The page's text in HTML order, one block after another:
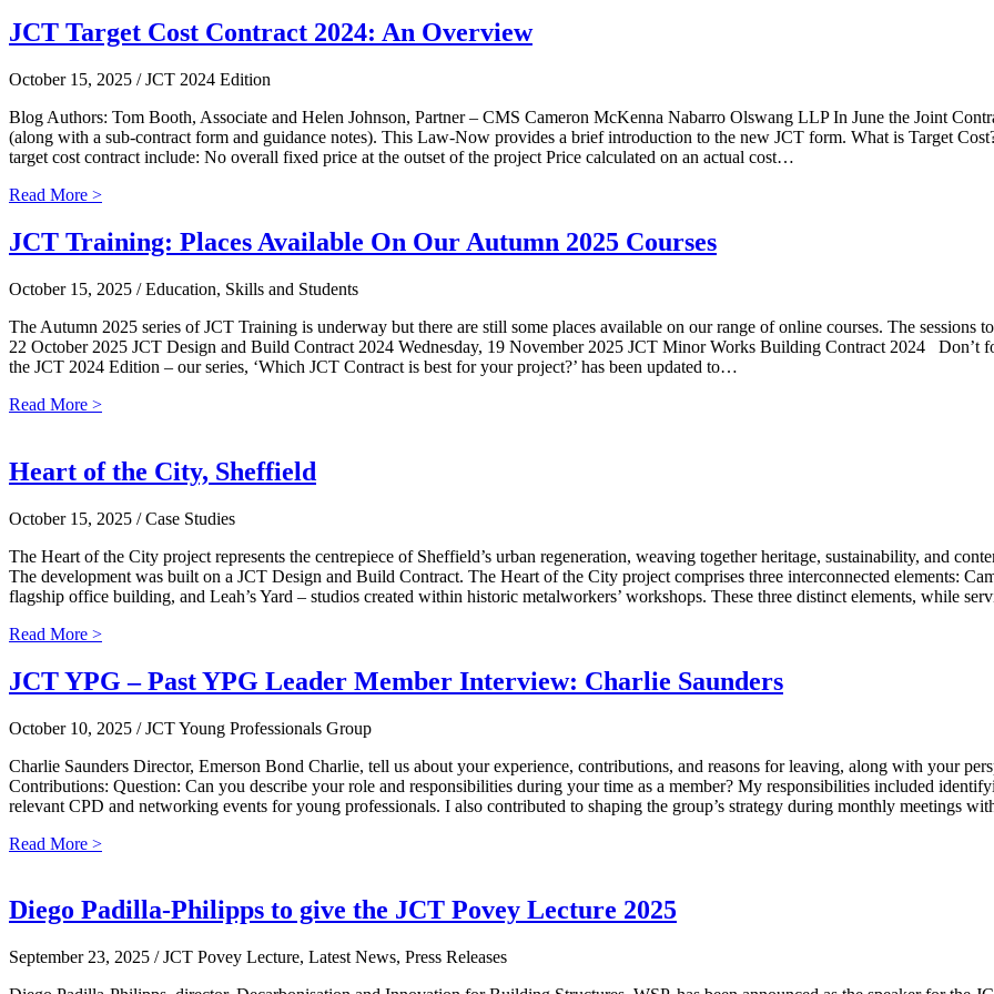
JCT Target Cost Contract 2024: An Overview
October 15, 2025 / JCT 2024 Edition
Blog Authors: Tom Booth, Associate and Helen Johnson, Partner – CMS Cameron McKenna Nabarro Olswang LLP In June the Joint
(along with a sub-contract form and guidance notes). This Law-Now provides a brief introduction to the new JCT form. What is Target
target cost contract include: No overall fixed price at the outset of the project Price calculated on an actual cost…
Read More >
JCT Training: Places Available On Our Autumn 2025 Courses
October 15, 2025 / Education, Skills and Students
The Autumn 2025 series of JCT Training is underway but there are still some places available on our range of online courses. The sessions
22 October 2025 JCT Design and Build Contract 2024 Wednesday, 19 November 2025 JCT Minor Works Building Contract 2024 Don’t
the JCT 2024 Edition – our series, ‘Which JCT Contract is best for your project?’ has been updated to…
Read More >
Heart of the City, Sheffield
October 15, 2025 / Case Studies
The Heart of the City project represents the centrepiece of Sheffield’s urban regeneration, weaving together heritage, sustainability, and
The development was built on a JCT Design and Build Contract. The Heart of the City project comprises three interconnected elements:
flagship office building, and Leah’s Yard – studios created within historic metalworkers’ workshops. These three distinct elements, while
Read More >
JCT YPG – Past YPG Leader Member Interview: Charlie Saunders
October 10, 2025 / JCT Young Professionals Group
Charlie Saunders Director, Emerson Bond Charlie, tell us about your experience, contributions, and reasons for leaving, along with your
Contributions: Question: Can you describe your role and responsibilities during your time as a member? My responsibilities included
relevant CPD and networking events for young professionals. I also contributed to shaping the group’s strategy during monthly meetings
Read More >
Diego Padilla-Philipps to give the JCT Povey Lecture 2025
September 23, 2025 / JCT Povey Lecture, Latest News, Press Releases